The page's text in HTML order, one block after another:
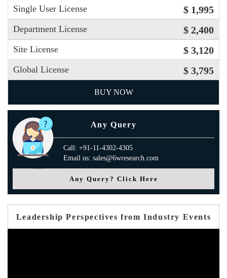
Single User License $ 1,995
Department License $ 2,400
Site License $ 3,120
Global License $ 3,795
BUY NOW
Any Query
Call: +91-11-4302-4305
Email us: sales@6wresearch.com
Any Query? Click Here
Leadership Perspectives from Industry Events